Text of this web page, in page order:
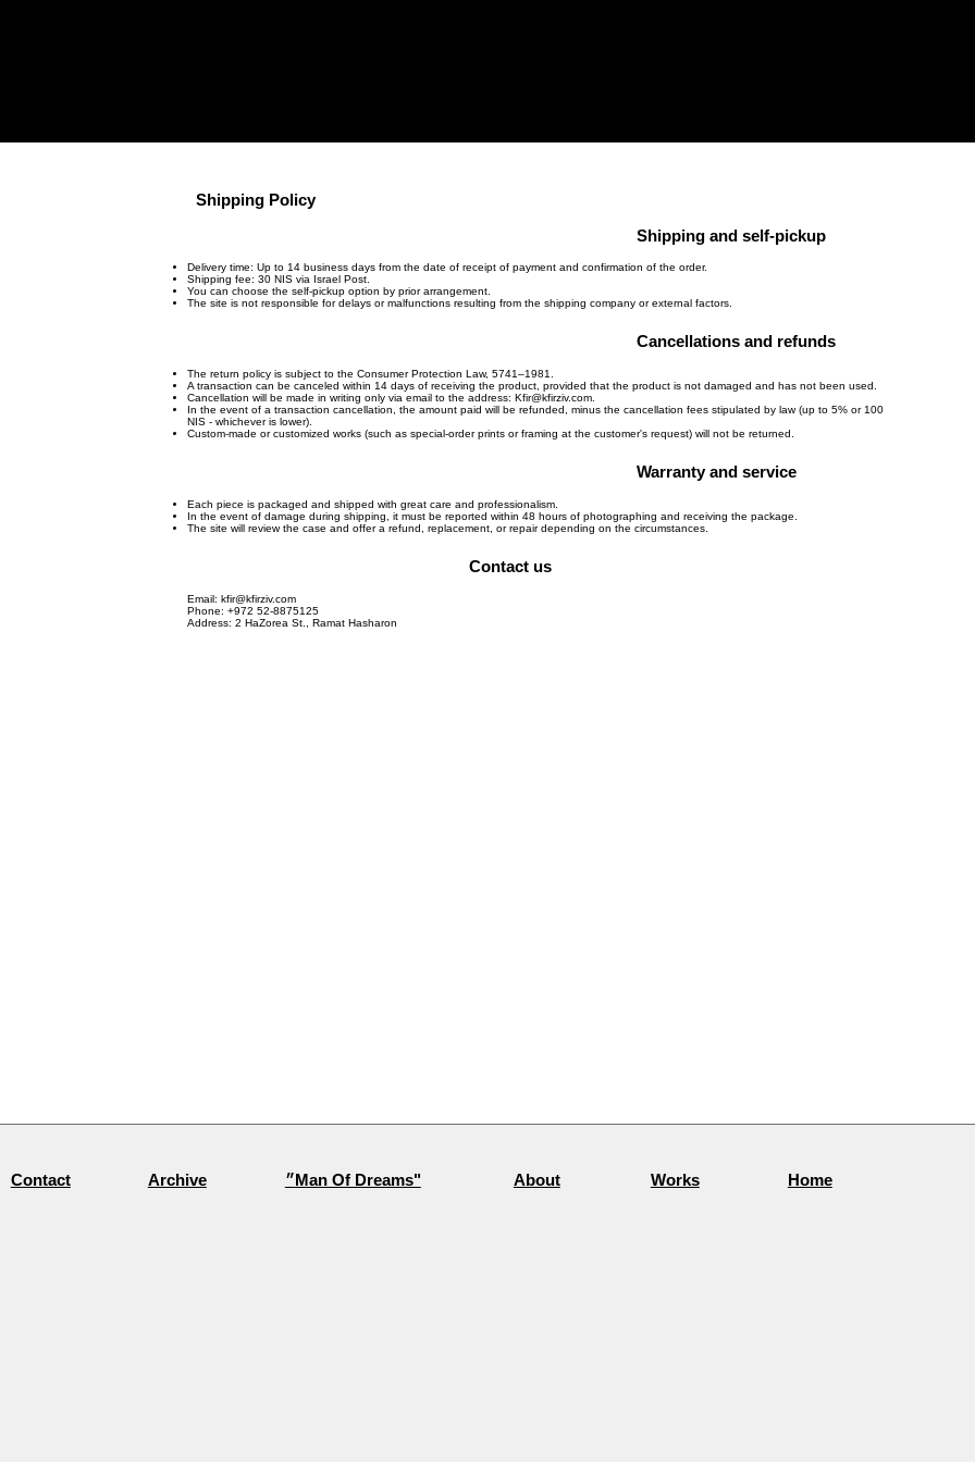
Shipping Policy
Shipping and self-pickup
Delivery time: Up to 14 business days from the date of receipt of payment and confirmation of the order.
Shipping fee: 30 NIS via Israel Post.
You can choose the self-pickup option by prior arrangement.
The site is not responsible for delays or malfunctions resulting from the shipping company or external factors.
Cancellations and refunds
The return policy is subject to the Consumer Protection Law, 5741–1981.
A transaction can be canceled within 14 days of receiving the product, provided that the product is not damaged and has not been used.
Cancellation will be made in writing only via email to the address:Kfir@kfirziv.com
In the event of a transaction cancellation, the amount paid will be refunded, minus the cancellation fees stipulated by law (up to 5% or 100
NIS - whichever is lower).
Custom-made or customized works (such as special-order prints or framing at the customer's request) will not be returned.
Warranty and service
Each piece is packaged and shipped with great care and professionalism.
In the event of damage during shipping, it must be reported within 48 hours of photographing and receiving the package.
The site will review the case and offer a refund, replacement, or repair depending on the circumstances.
Contact us
Email:kfir@kfirziv.com
Phone: +972 52-8875125
Address: 2 HaZorea St., Ramat Hasharon
Home
Works
About ״Man Of Dreams" Archive
Contact